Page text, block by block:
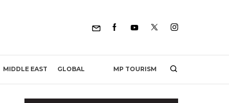
MIDDLE EAST GLOBAL MP TOURISM